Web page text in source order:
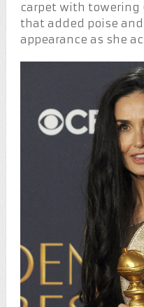
carpet with towering
that added poise
appearance as she